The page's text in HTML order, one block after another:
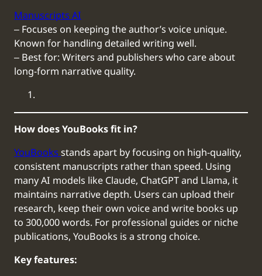
Manuscripts AI
‒ Focuses on keeping the author’s voice unique.
Known for handling detailed writing well.
‒ Best for: Writers and publishers who care about
long-form narrative quality.
How does YouBooks fit in?
YouBooksstands apart by focusing on high-quality,
consistent manuscripts rather than speed. Using
many AI models like Claude, ChatGPT and Llama, it
maintains narrative depth. Users can upload their
research, keep their own voice and write books up
to 300,000 words. For professional guides or niche
publications, YouBooks is a strong choice.
Key features: